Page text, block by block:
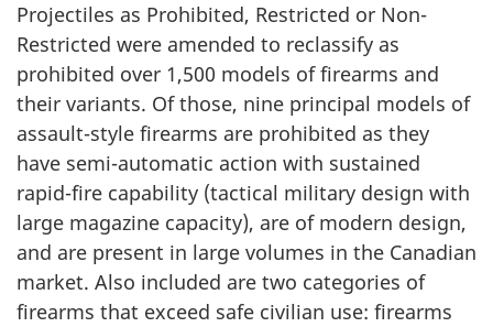
Projectiles as Prohibited, Restricted or Non-
Restricted were amended to reclassify as
prohibited over 1,500 models of firearms and
their variants. Of those, nine principal models of
assault-style firearms are prohibited as they
have semi-automatic action with sustained
rapid-fire capability (tactical military design with
large magazine capacity), are of modern design,
and are present in large volumes in the Canadian
market. Also included are two categories of
firearms that exceed safe civilian use: firearms